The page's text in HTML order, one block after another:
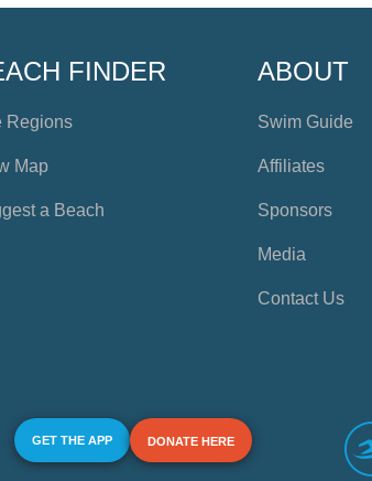
FINDER
Regions
Map
a Beach
ABOUT
Swim Guide
Affiliates
Sponsors
Media
Contact Us
GET THE APP DONATE HERE